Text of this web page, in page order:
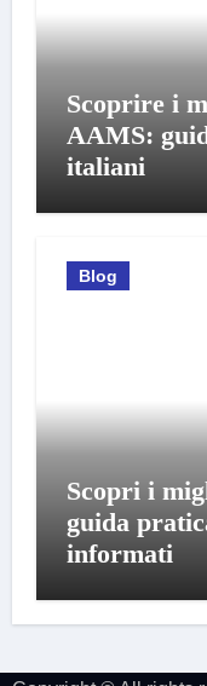
Scoprire i
AAMS:
italiani
Blog
Scopri i
guida
informati